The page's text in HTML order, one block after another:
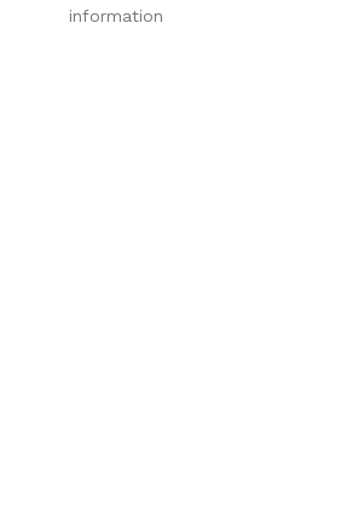
information